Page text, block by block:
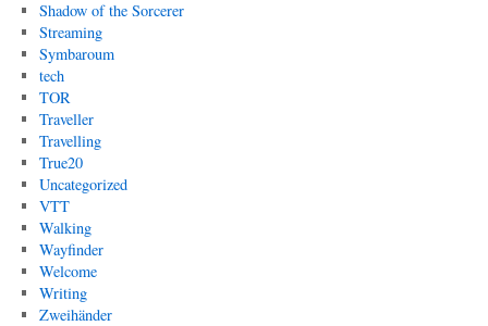
Shadow of the Sorcerer
Streaming
Symbaroum
tech
TOR
Traveller
Travelling
True20
Uncategorized
VTT
Walking
Wayfinder
Welcome
Writing
Zweihänder